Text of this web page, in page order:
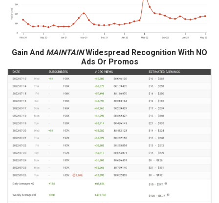
Gain And MAINTAINWidespread Recognition With NO
Ads Or Promos